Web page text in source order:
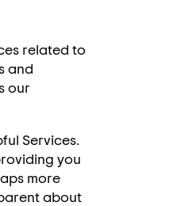
related to
and
our
Services.
you
more
about